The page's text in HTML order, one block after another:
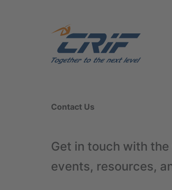
Contact Us
Get in touch with
events, resources,